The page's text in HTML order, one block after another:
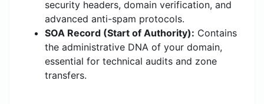
security headers, domain verification, and
advanced anti-spam protocols.
SOA Record (Start of Authority): Contains
the administrative DNA of your domain,
essential for technical audits and zone
transfers.